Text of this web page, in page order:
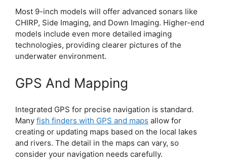
Most 9-inch models will offer advanced sonars like
CHIRP, Side Imaging, and Down Imaging. Higher-end
models include even more detailed imaging
technologies, providing clearer pictures of the
underwater environment.
GPS And Mapping
Integrated GPS for precise navigation is standard.
Many fish finders with GPS and maps allow for
creating or updating maps based on the local lakes
and rivers. The detail in the maps can vary, so
consider your navigation needs carefully.